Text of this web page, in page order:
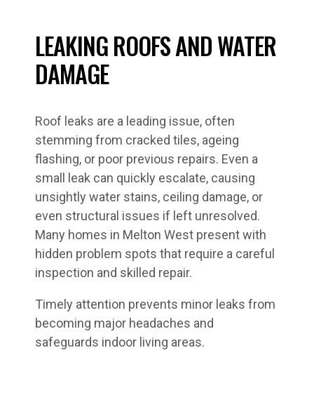
LEAKING ROOFS AND WATER
DAMAGE
Roof leaks are a leading issue, often
stemming from cracked tiles, ageing
flashing, or poor previous repairs. Even a
small leak can quickly escalate, causing
unsightly water stains, ceiling damage, or
even structural issues if left unresolved.
Many homes in Melton West present with
hidden problem spots that require a careful
inspection and skilled repair.
Timely attention prevents minor leaks from
becoming major headaches and
safeguards indoor living areas.